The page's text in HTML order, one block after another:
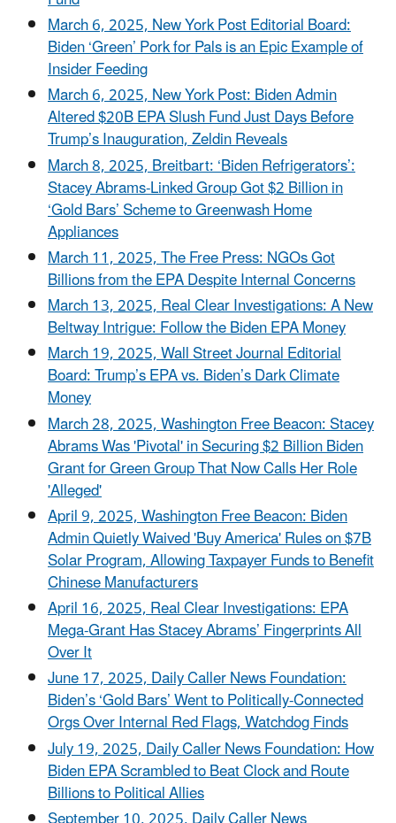
March 6, 2025, New York Post Editorial Board:
Biden ‘Green’ Pork for Pals is an Epic Example of
Insider Feeding
March 6, 2025, New York Post: Biden Admin
Altered $20B EPA Slush Fund Just Days Before
Trump’s Inauguration, Zeldin Reveals
March 8, 2025, Breitbart: ‘Biden Refrigerators’:
Stacey Abrams-Linked Group Got $2 Billion in
‘Gold Bars’ Scheme to Greenwash Home
Appliances
March 11, 2025, The Free Press: NGOs Got
Billions from the EPA Despite Internal Concerns
March 13, 2025, Real Clear Investigations: A New
Beltway Intrigue: Follow the Biden EPA Money
March 19, 2025, Wall Street Journal Editorial
Board: Trump’s EPA vs. Biden’s Dark Climate
Money
March 28, 2025, Washington Free Beacon: Stacey
Abrams Was 'Pivotal' in Securing $2 Billion Biden
Grant for Green Group That Now Calls Her Role
'Alleged'
April 9, 2025, Washington Free Beacon: Biden
Admin Quietly Waived 'Buy America' Rules on $7B
Solar Program, Allowing Taxpayer Funds to Benefit
Chinese Manufacturers
April 16, 2025, Real Clear Investigations: EPA
Mega-Grant Has Stacey Abrams’ Fingerprints All
Over It
June 17, 2025, Daily Caller News Foundation:
Biden’s ‘Gold Bars’ Went to Politically-Connected
Orgs Over Internal Red Flags, Watchdog Finds
July 19, 2025, Daily Caller News Foundation: How
Biden EPA Scrambled to Beat Clock and Route
Billions to Political Allies